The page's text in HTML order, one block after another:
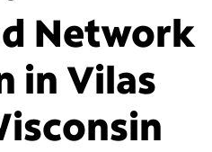
Network
in Vilas